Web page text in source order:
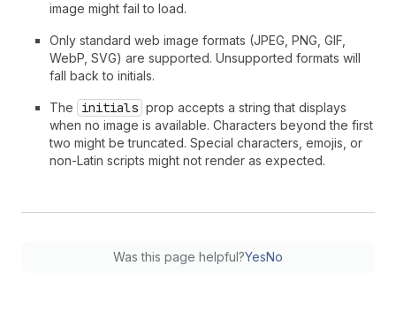
image might fail to load.
Only standard web image formats (JPEG, PNG, GIF,
WebP, SVG) are supported. Unsupported formats will
fall back to initials.
The initials prop accepts a string that displays
when no image is available. Characters beyond the first
two might be truncated. Special characters, emojis, or
non-Latin scripts might not render as expected.
Was this page helpful?YesNo